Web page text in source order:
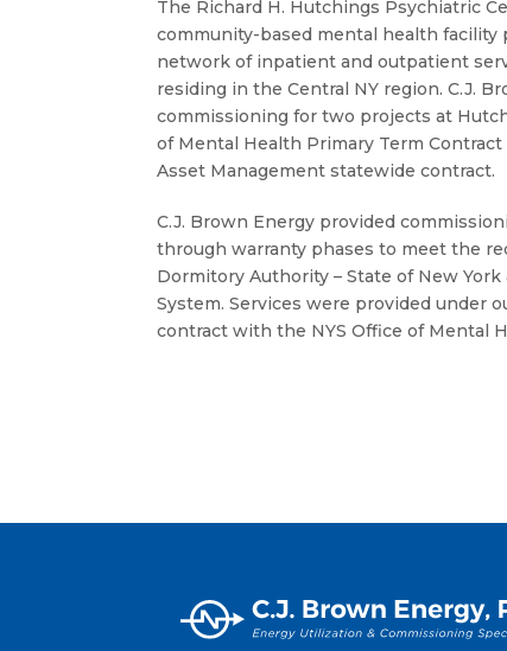
The Richard H. Hutchings Psychiatric
community-based mental health facility
network of inpatient and outpatient
residing in the Central NY region. C.J.
commissioning for two projects at
of Mental Health Primary Term
Asset Management statewide contract.
C.J. Brown Energy provided
through warranty phases to meet the
Dormitory Authority – State of New York
System. Services were provided under
contract with the NYS Office of Mental